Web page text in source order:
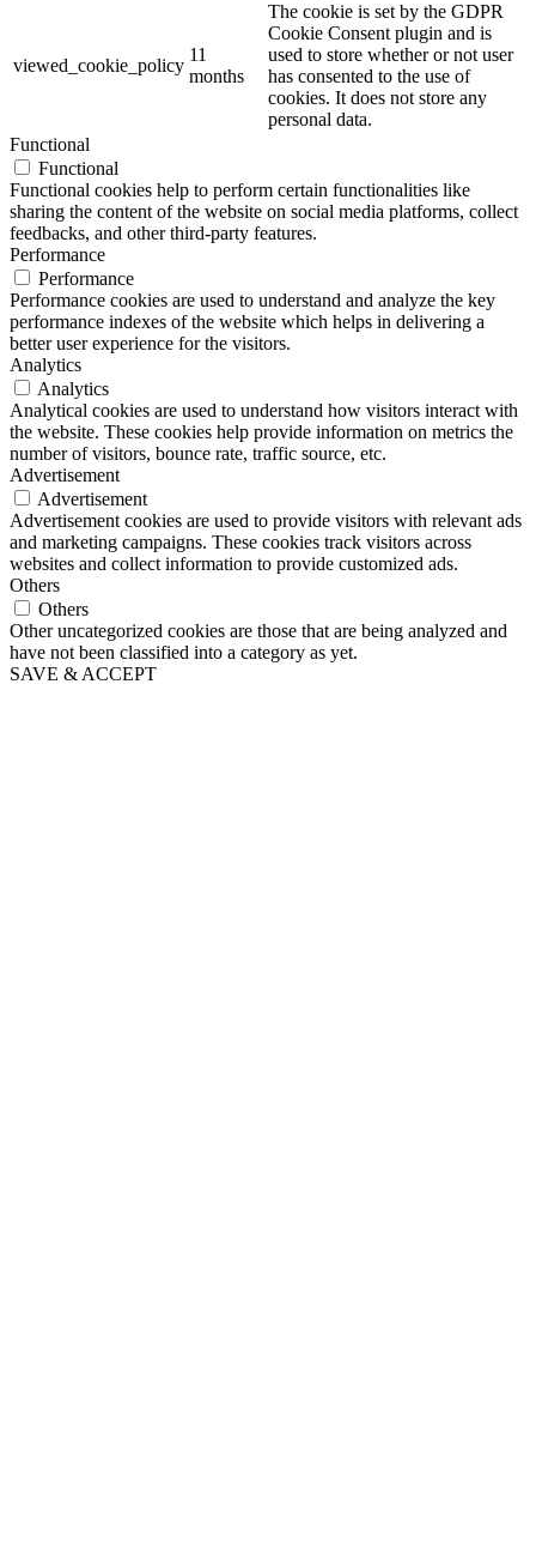
viewed_cookie_policy
11
months
The cookie is set by the GDPR
Cookie Consent plugin and is
used to store whether or not user
has consented to the use of
cookies. It does not store any
personal data.
Functional
Functional
Functional cookies help to perform certain functionalities like
sharing the content of the website on social media platforms, collect
feedbacks, and other third-party features.
Performance
Performance
Performance cookies are used to understand and analyze the key
performance indexes of the website which helps in delivering a
better user experience for the visitors.
Analytics
Analytics
Analytical cookies are used to understand how visitors interact with
the website. These cookies help provide information on metrics the
number of visitors, bounce rate, traffic source, etc.
Advertisement
Advertisement
Advertisement cookies are used to provide visitors with relevant ads
and marketing campaigns. These cookies track visitors across
websites and collect information to provide customized ads.
Others
Others
Other uncategorized cookies are those that are being analyzed and
have not been classified into a category as yet.
SAVE & ACCEPT